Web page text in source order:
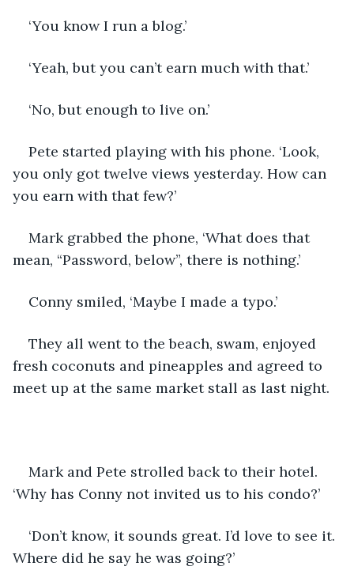
‘You know I run a blog.’
‘Yeah, but you can’t earn much with that.’
‘No, but enough to live on.’
Pete started playing with his phone. ‘Look,
you only got twelve views yesterday. How can
you earn with that few?’
Mark grabbed the phone, ‘What does that
mean, “Password, below”, there is nothing.’
Conny smiled, ‘Maybe I made a typo.’
They all went to the beach, swam, enjoyed
fresh coconuts and pineapples and agreed to
meet up at the same market stall as last night.
Mark and Pete strolled back to their hotel.
‘Why has Conny not invited us to his condo?’
‘Don’t know, it sounds great. I’d love to see it.
Where did he say he was going?’